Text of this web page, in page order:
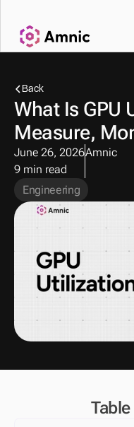
Back
What Is GPU
Measure,
June 26, 2026
9 min read
Amnic
Engineering